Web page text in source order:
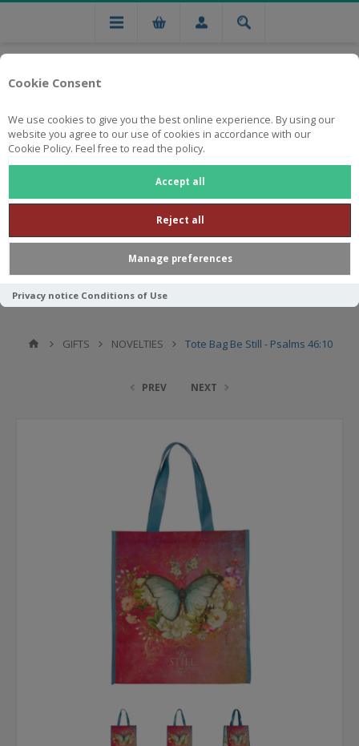
Cookie Consent
We use cookies to give you the best online experience. By using our
website you agree to our use of cookies in accordance with our
Cookie Policy. Feel free to read the policy.
Accept all
Reject all
Manage preferences
Privacy notice Conditions of Use
Free national delivery on orders from R750
GIFTS NOVELTIES Tote Bag Be Still - Psalms 46:10
PREV NEXT